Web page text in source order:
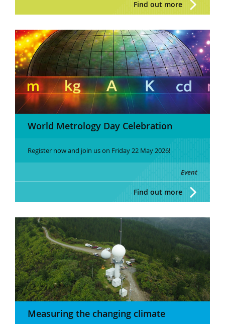
Find out more
World Metrology Day Celebration
Register now and join us on Friday 22 May 2026!
Event
Find out more
Measuring the changing climate